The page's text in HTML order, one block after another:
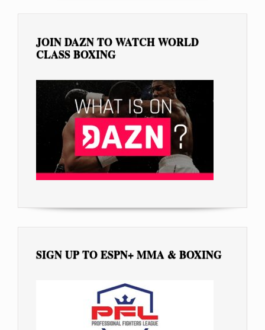
JOIN DAZN TO WATCH WORLD
CLASS BOXING
SIGN UP TO ESPN+ MMA & BOXING